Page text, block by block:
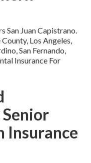
San Juan Capistrano.
Los Angeles,
San Fernando,
Insurance For
Insurance